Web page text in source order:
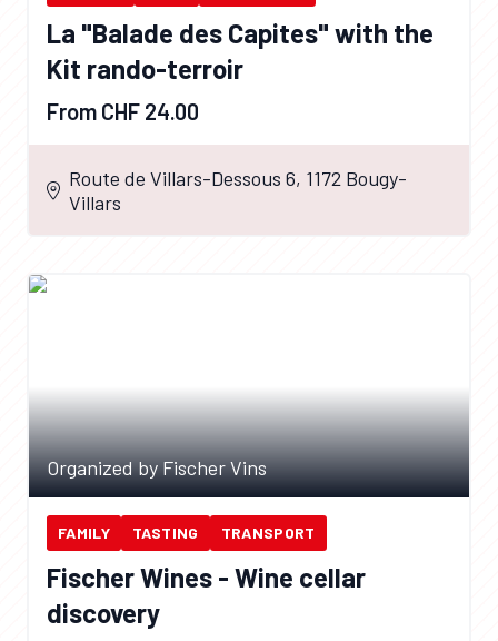
La "Balade des Capites" with the
Kit rando-terroir
From CHF 24.00
Route de Villars-Dessous 6, 1172 Bougy-
Villars
Organized by Fischer Vins
FAMILY TASTING TRANSPORT
Fischer Wines - Wine cellar
discovery